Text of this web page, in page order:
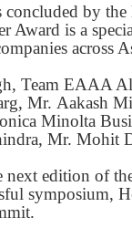
by
Award is a
across
Team EAAA
Mr. Aakash
Minolta
Mr. Mohit
edition of
symposium,